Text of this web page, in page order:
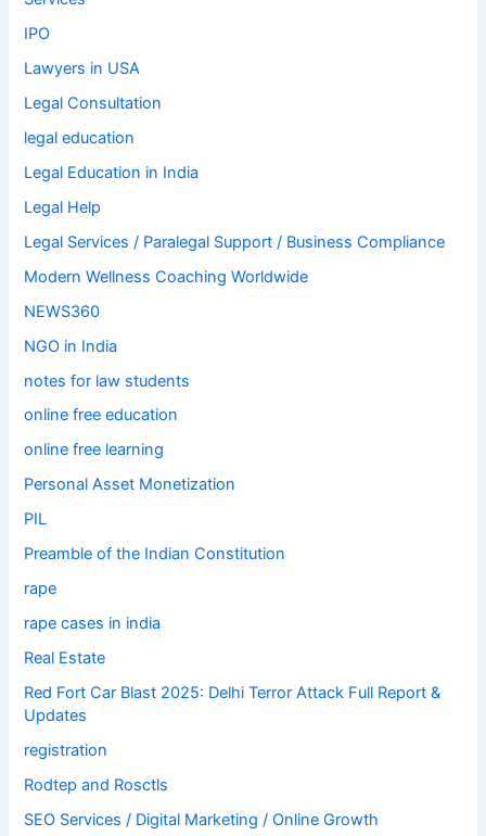
IPO
Lawyers in USA
Legal Consultation
legal education
Legal Education in India
Legal Help
Legal Services / Paralegal Support / Business Compliance
Modern Wellness Coaching Worldwide
NEWS360
NGO in India
notes for law students
online free education
online free learning
Personal Asset Monetization
PIL
Preamble of the Indian Constitution
rape
rape cases in india
Real Estate
Red Fort Car Blast 2025: Delhi Terror Attack Full Report &
Updates
registration
Rodtep and Rosctls
SEO Services / Digital Marketing / Online Growth